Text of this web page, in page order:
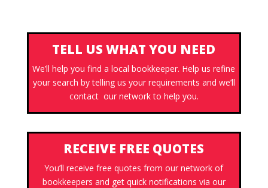
TELL US WHAT YOU NEED
We’ll help you find a local bookkeeper. Help us refine
your search by telling us your requirements and we’ll
contact our network to help you.
RECEIVE FREE QUOTES
You’ll receive free quotes from our network of
bookkeepers and get quick notifications via our